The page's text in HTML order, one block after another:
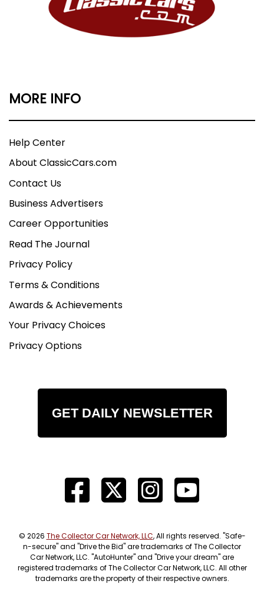
MORE INFO
Help Center
About ClassicCars.com
Contact Us
Business Advertisers
Career Opportunities
Read The Journal
Privacy Policy
Terms & Conditions
Awards & Achievements
Your Privacy Choices
Privacy Options
GET DAILY NEWSLETTER
© 2026 The Collector Car Network, LLC, All rights reserved. "Safe-
n-secure" and "Drive the Bid" are trademarks of The Collector
Car Network, LLC. "AutoHunter" and "Drive your dream" are
registered trademarks of The Collector Car Network, LLC. All other
trademarks are the property of their respective owners.